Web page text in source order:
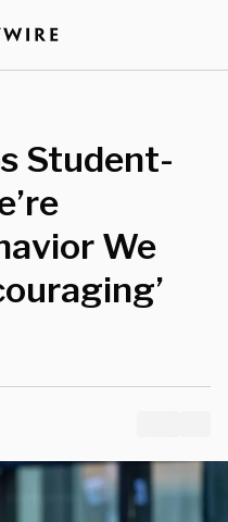
Student-
We